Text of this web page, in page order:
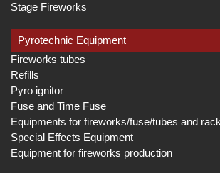
Stage Fireworks
Pyrotechnic Equipment
Fireworks tubes
Refills
Pyro ignitor
Fuse and Time Fuse
Equipments for fireworks/fuse/tubes and
Special Effects Equipment
Equipment for fireworks production